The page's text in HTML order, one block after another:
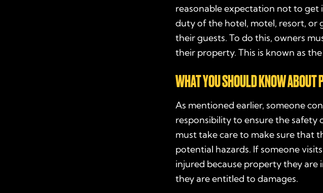
reasonable expectation not to
duty of the hotel, motel, resort, or
their guests. To do this, owners
their property. This is known as the
WHAT YOU SHOULD KNOW
As mentioned earlier, someone
responsibility to ensure the
must take care to make sure that
potential hazards. If someone
injured because property they
they are entitled to damages.